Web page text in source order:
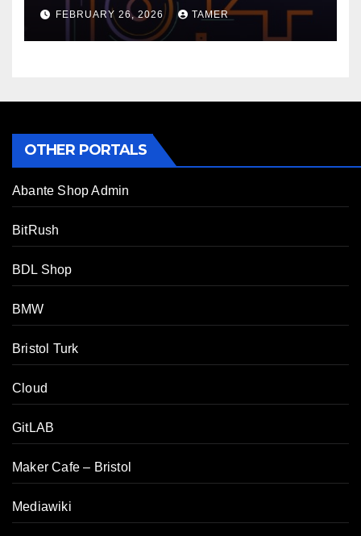
FEBRUARY 26, 2026 TAMER
OTHER PORTALS
Abante Shop Admin
BitRush
BDL Shop
BMW
Bristol Turk
Cloud
GitLAB
Maker Cafe – Bristol
Mediawiki